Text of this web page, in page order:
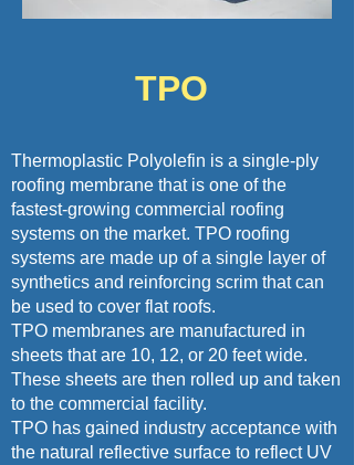
TPO
Thermoplastic Polyolefin is a single-ply
roofing membrane that is one of the
fastest-growing commercial roofing
systems on the market. TPO roofing
systems are made up of a single layer of
synthetics and reinforcing scrim that can
be used to cover flat roofs.
TPO membranes are manufactured in
sheets that are 10, 12, or 20 feet wide.
These sheets are then rolled up and taken
to the commercial facility.
TPO has gained industry acceptance with
the natural reflective surface to reflect UV